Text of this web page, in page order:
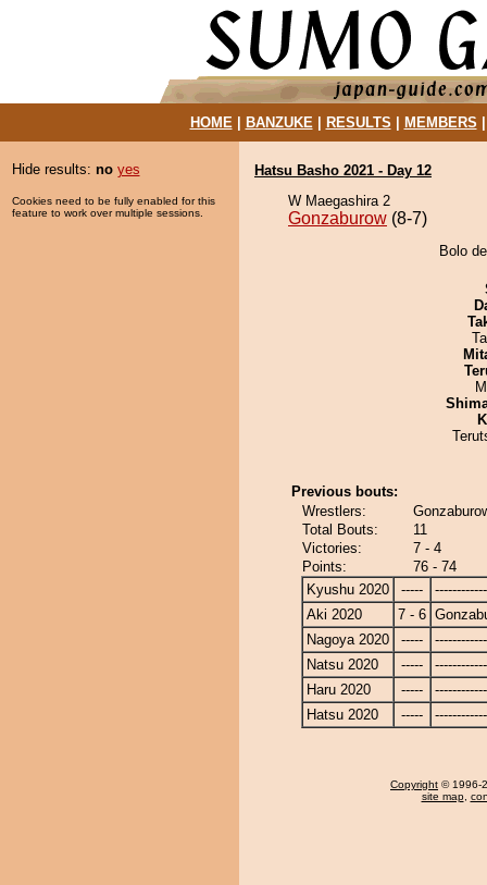
HOME| BANZUKE| RESULTS MEMBERS
Hide results: no yes
Cookies need to be fully enabled for this
feature to work over multiple sessions.
Hatsu Basho 2021 - Day 12
W Maegashira 2
Gonzaburow (8-7)
Bolo
Previous bouts:
Wrestlers:
Total Bouts:
11
Victories:
7 - 4
Points:
76 - 74
Kyushu 2020
-----
Aki 2020
7 - 6
Nagoya 2020
-----
Natsu 2020
-----
Haru 2020
-----
Hatsu 2020
-----
Copyright © 1996-
site map,